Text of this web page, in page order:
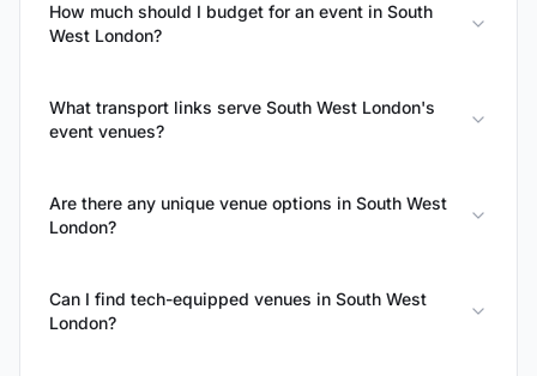
How much should I budget for an event in South
West London?
What transport links serve South West London's
event venues?
Are there any unique venue options in South West
London?
Can I find tech-equipped venues in South West
London?